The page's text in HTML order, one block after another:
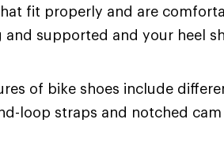
fit properly and are
and supported and your heel
of bike shoes include
loop straps and notched